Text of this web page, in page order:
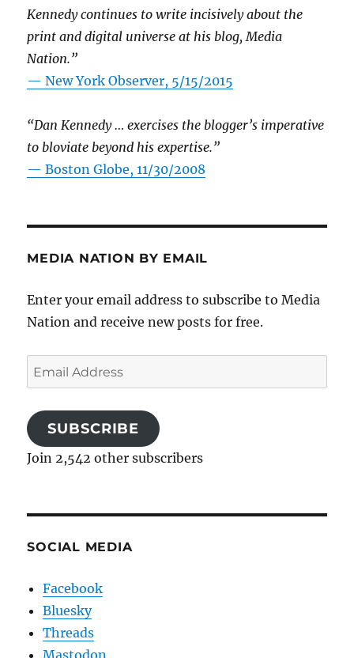
Kennedy continues to write incisively about the
print and digital universe at his blog, Media
Nation.”
—New York Observer, 5/15/2015
“Dan Kennedy … exercises the blogger’s imperative
to bloviate beyond his expertise.”
—Boston Globe, 11/30/2008
MEDIA NATION BY EMAIL
Enter your email address to subscribe to Media
Nation and receive new posts for free.
Email
Address
SUBSCRIBE
Join 2,542 other subscribers
SOCIAL MEDIA
Facebook
Bluesky
Threads